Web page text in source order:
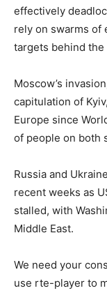
effectively
rely on swarms of
targets behind
Moscow’s
capitulation of
Europe since
of people on both
Russia and
recent weeks as
stalled, with
Middle East.
We need your
use rte-player to